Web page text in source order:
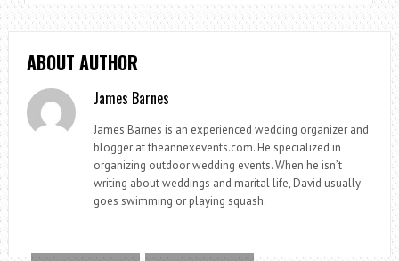
ABOUT AUTHOR
James Barnes
James Barnes is an experienced wedding organizer and
blogger at theannexevents.com. He specialized in
organizing outdoor wedding events. When he isn’t
writing about weddings and marital life, David usually
goes swimming or playing squash.